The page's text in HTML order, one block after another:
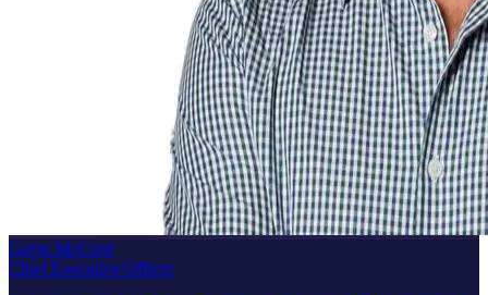
Guyte McCord
Chief Executive Officer